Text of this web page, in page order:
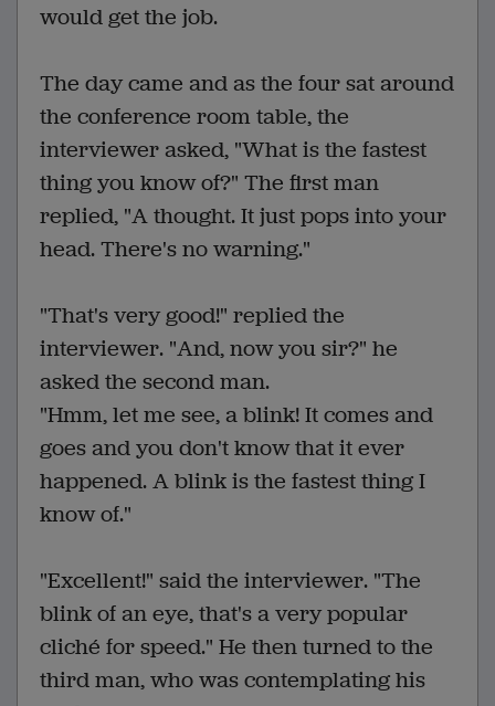
would get the job.
The day came and as the four sat around
the conference room table, the
interviewer asked, "What is the fastest
thing you know of?" The first man
replied, "A thought. It just pops into your
head. There's no warning."
"That's very good!" replied the
interviewer. "And, now you sir?" he
asked the second man.
"Hmm, let me see, a blink! It comes and
goes and you don't know that it ever
happened. A blink is the fastest thing I
know of."
"Excellent!" said the interviewer. "The
blink of an eye, that's a very popular
cliché for speed." He then turned to the
third man, who was contemplating his